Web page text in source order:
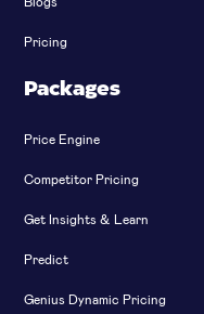
Pricing
Packages
Price Engine
Competitor Pricing
Get Insights & Learn
Predict
Genius Dynamic Pricing